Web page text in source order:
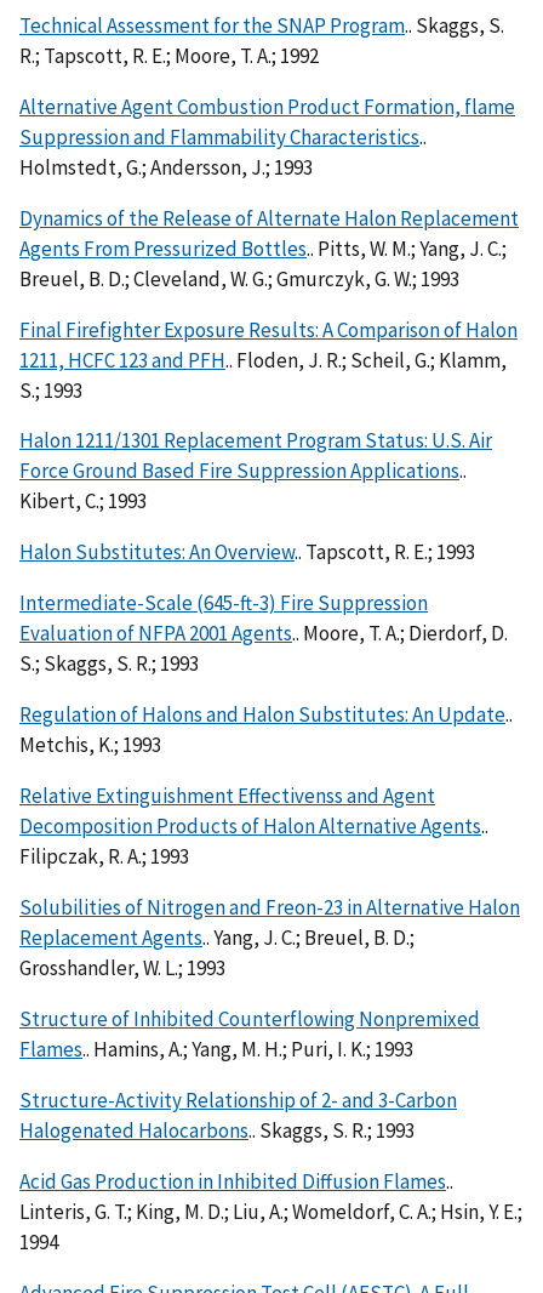
Technical Assessment for the SNAP Program.. Skaggs, S.
R.; Tapscott, R. E.; Moore, T. A.; 1992
Alternative Agent Combustion Product Formation, flame
Suppression and Flammability Characteristics..
Holmstedt, G.; Andersson, J.; 1993
Dynamics of the Release of Alternate Halon Replacement
Agents From Pressurized Bottles.. Pitts, W. M.; Yang, J. C.;
Breuel, B. D.; Cleveland, W. G.; Gmurczyk, G. W.; 1993
Final Firefighter Exposure Results: A Comparison of Halon
1211, HCFC 123 and PFH.. Floden, J. R.; Scheil, G.; Klamm,
S.; 1993
Halon 1211/1301 Replacement Program Status: U.S. Air
Force Ground Based Fire Suppression Applications..
Kibert, C.; 1993
Halon Substitutes: An Overview.. Tapscott, R. E.; 1993
Intermediate-Scale (645-ft-3) Fire Suppression
Evaluation of NFPA 2001 Agents.. Moore, T. A.; Dierdorf, D.
S.; Skaggs, S. R.; 1993
Regulation of Halons and Halon Substitutes: An Update..
Metchis, K.; 1993
Relative Extinguishment Effectivenss and Agent
Decomposition Products of Halon Alternative Agents..
Filipczak, R. A.; 1993
Solubilities of Nitrogen and Freon-23 in Alternative Halon
Replacement Agents.. Yang, J. C.; Breuel, B. D.;
Grosshandler, W. L.; 1993
Structure of Inhibited Counterflowing Nonpremixed
Flames.. Hamins, A.; Yang, M. H.; Puri, I. K.; 1993
Structure-Activity Relationship of 2- and 3-Carbon
Halogenated Halocarbons.. Skaggs, S. R.; 1993
Acid Gas Production in Inhibited Diffusion Flames..
Linteris, G. T.; King, M. D.; Liu, A.; Womeldorf, C. A.; Hsin, Y. E.;
1994